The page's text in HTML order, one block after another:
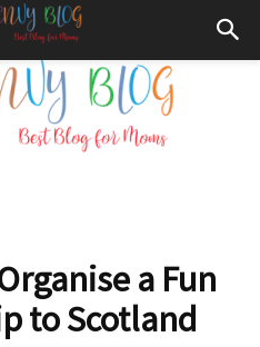
Envy
a Fun
to Scotland